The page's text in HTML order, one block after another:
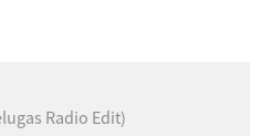
Radio Edit)